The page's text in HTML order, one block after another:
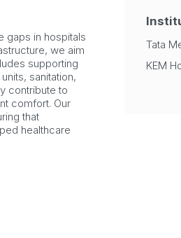
gaps in hospitals
we aim
supporting
sanitation,
contribute to
comfort. Our
that
healthcare
Tata
KEM